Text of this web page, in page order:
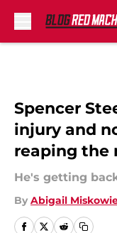
Spencer
injury and
reaping the
He's getting
By Abigail